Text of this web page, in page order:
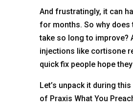
And frustratingly, it can
for months. So why does
take so long to improve?
injections like cortisone
quick fix people hope
Let’s unpack it during
of Praxis What You